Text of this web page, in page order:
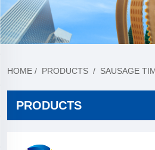
HOME / PRODUCTS / SAUSAGE
PRODUCTS